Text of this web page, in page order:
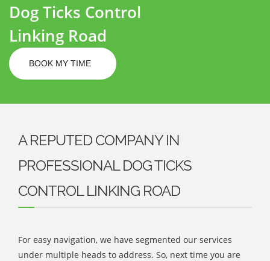
Dog Ticks Control
Linking Road
BOOK MY TIME
A REPUTED COMPANY IN
PROFESSIONAL DOG TICKS
CONTROL LINKING ROAD
For easy navigation, we have segmented our services
under multiple heads to address. So, next time you are